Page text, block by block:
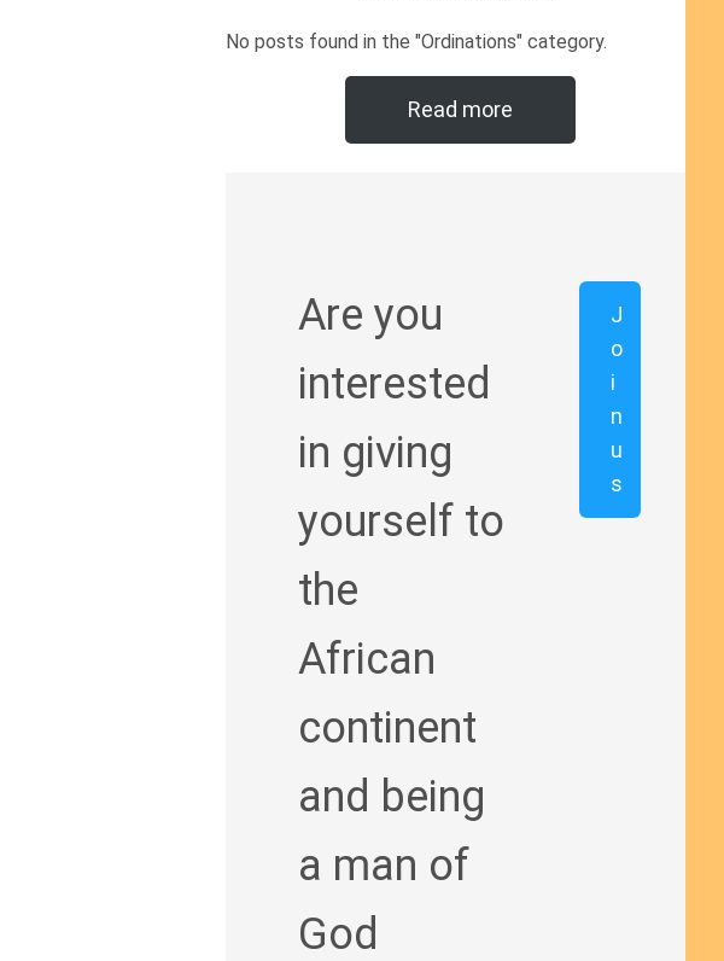
No posts found in the "Ordinations" category.
Read more
Are you
interested
in giving
yourself to
the
African
continent
and being
a man of
God
J
o
i
n
u
s